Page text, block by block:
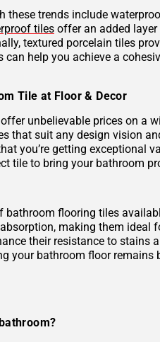
these trends include
tiles offer an added
textured porcelain tiles
can help you achieve a
Tile at Floor & Decor
unbelievable prices on
that suit any design vision
you’re getting exceptional
tile to bring your bathroom
flooring tiles
making them
their resistance to stains
your bathroom floor